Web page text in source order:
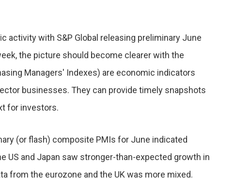
activity with S&P Global releasing preliminary June
the picture should become clearer with the
Managers' Indexes) are economic indicators
businesses. They can provide timely snapshots
for investors.
(or flash) composite PMIs for June indicated
US and Japan saw stronger-than-expected growth in
from the eurozone and the UK was more mixed.